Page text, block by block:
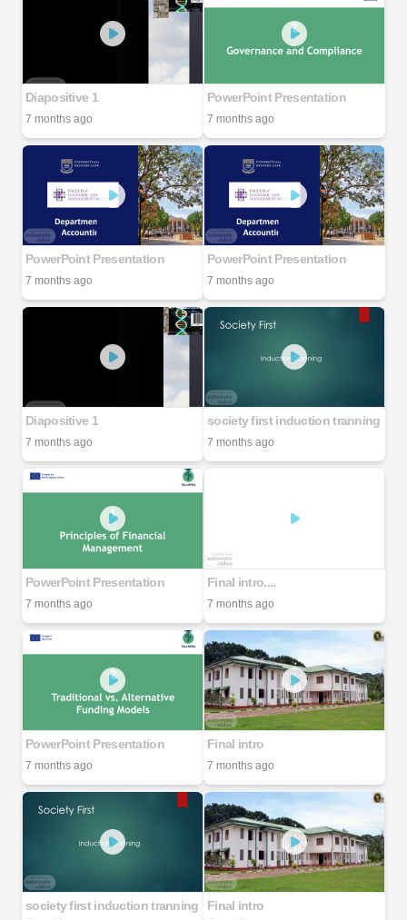
Diapositive 1
7 months ago
PowerPoint Presentation
7 months ago
PowerPoint Presentation
7 months ago
PowerPoint Presentation
7 months ago
Diapositive 1
7 months ago
society first induction tranning
7 months ago
PowerPoint Presentation
7 months ago
Final intro....
7 months ago
PowerPoint Presentation
7 months ago
Final intro
7 months ago
society first induction tranning Final intro